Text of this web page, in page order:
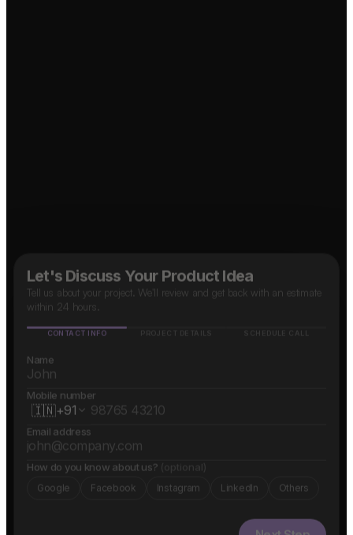
Let's Discuss Your Product Idea
Tell us about your project. We'll review and get back with an estimate
within 24 hours.
CONTACT INFO PROJECT DETAILS SCHEDULE CALL
Name
Mobile number
🇮🇳+91
Email address
How do you know about us? (optional)
Google Facebook Instagram LinkedIn Others